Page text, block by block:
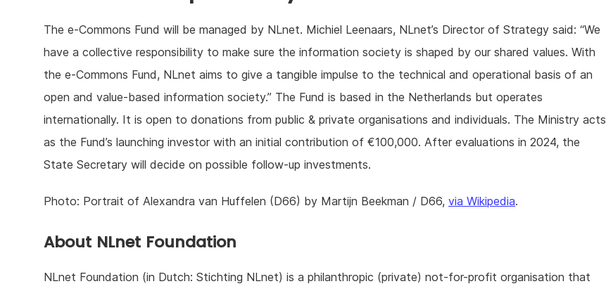
The e-Commons Fund will be managed by NLnet. Michiel Leenaars, NLnet’s Director of Strategy said: “We
have a collective responsibility to make sure the information society is shaped by our shared values. With
the e-Commons Fund, NLnet aims to give a tangible impulse to the technical and operational basis of an
open and value-based information society.” The Fund is based in the Netherlands but operates
internationally. It is open to donations from public & private organisations and individuals. The Ministry acts
as the Fund’s launching investor with an initial contribution of €100,000. After evaluations in 2024, the
State Secretary will decide on possible follow-up investments.
Photo: Portrait of Alexandra van Huffelen (D66) by Martijn Beekman / D66, via Wikipedia.
About NLnet Foundation
NLnet Foundation (in Dutch: Stichting NLnet) is a philanthropic (private) not-for-profit organisation that